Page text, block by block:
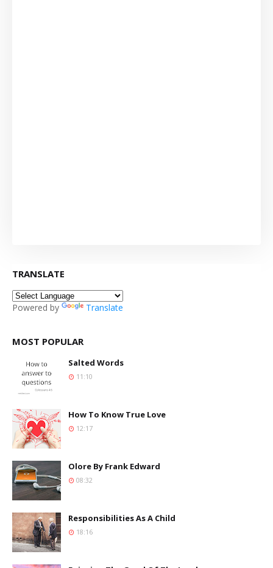
TRANSLATE
Powered by Translate
MOST POPULAR
Salted Words
11:10
How To Know True Love
12:17
Olore By Frank Edward
08:32
Responsibilities As A Child
18:16